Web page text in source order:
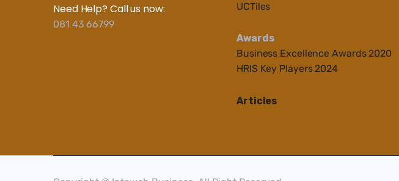
Need Help? Call us now:
081 43 66799
UCTiles
Awards
Business Excellence Awards 2020
HRIS Key Players 2024
Articles